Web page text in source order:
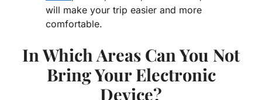
will make your trip easier and more
comfortable.
In Which Areas Can You Not
Bring Your Electronic
Device?